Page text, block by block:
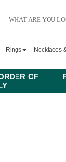
OF
Rings Necklaces